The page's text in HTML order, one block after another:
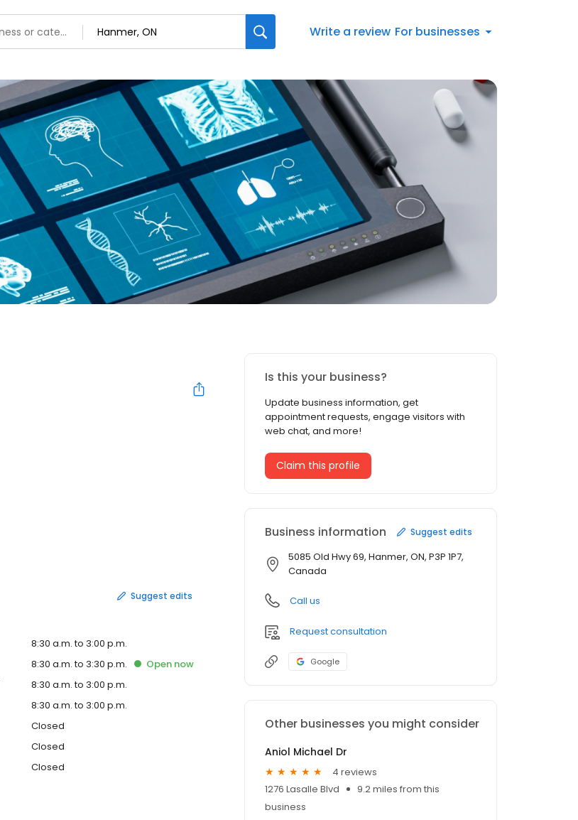
Write a review For businesses
Suggest edits
8:30 a.m. to 3:00 p.m.
8:30 a.m. to 3:30 p.m. Open now
8:30 a.m. to 3:00 p.m.
8:30 a.m. to 3:00 p.m.
Closed
Closed
Closed
Is this your business?
Update business information, get
appointment requests, engage visitors with
web chat, and more!
Claim this profile
Business information Suggest edits
5085 Old Hwy 69, Hanmer, ON, P3P 1P7,
Canada
Call us
Request consultation
Google
Other businesses you might consider
Aniol Michael Dr
4 reviews
1276 Lasalle Blvd
9.2 miles from this
business